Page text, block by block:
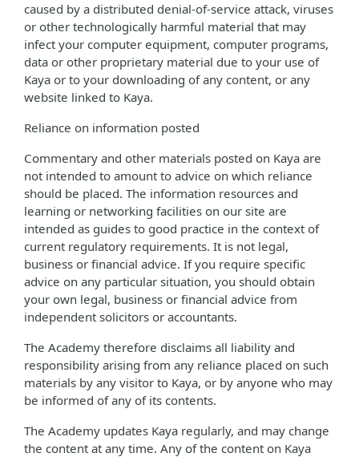
caused by a distributed denial-of-service attack, viruses
or other technologically harmful material that may
infect your computer equipment, computer programs,
data or other proprietary material due to your use of
Kaya or to your downloading of any content, or any
website linked to Kaya.
Reliance on information posted
Commentary and other materials posted on Kaya are
not intended to amount to advice on which reliance
should be placed. The information resources and
learning or networking facilities on our site are
intended as guides to good practice in the context of
current regulatory requirements. It is not legal,
business or financial advice. If you require specific
advice on any particular situation, you should obtain
your own legal, business or financial advice from
independent solicitors or accountants.
The Academy therefore disclaims all liability and
responsibility arising from any reliance placed on such
materials by any visitor to Kaya, or by anyone who may
be informed of any of its contents.
The Academy updates Kaya regularly, and may change
the content at any time. Any of the content on Kaya